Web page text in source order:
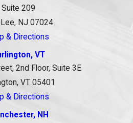
Suite 209
Lee, NJ 07024
& Directions
VT
2nd Floor, Suite 3E
VT 05401
& Directions
NH